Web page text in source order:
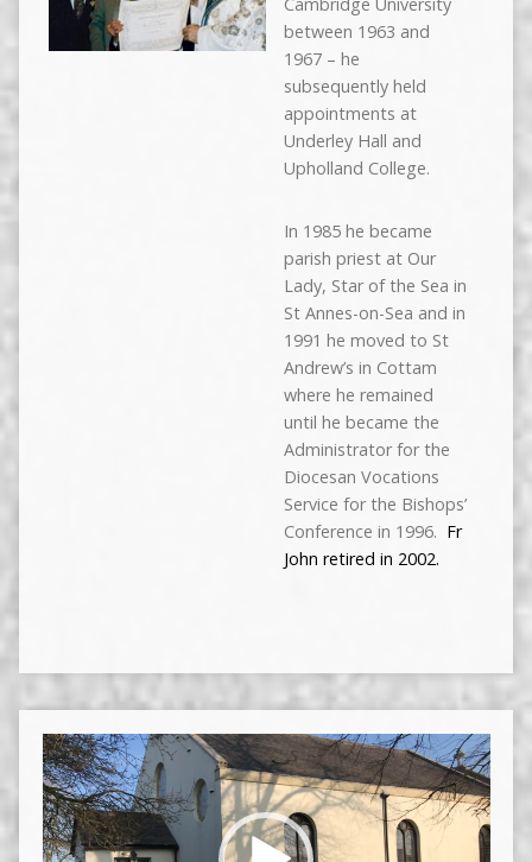
between 1963 and
1967 – he
subsequently held
appointments at
Underley Hall and
Upholland College.
In 1985 he became
parish priest at Our
Lady, Star of the Sea in
St Annes-on-Sea and in
1991 he moved to St
Andrew’s in Cottam
where he remained
until he became the
Administrator for the
Diocesan Vocations
Service for the Bishops’
Conference in 1996. Fr
John retired in 2002.
Video
Player